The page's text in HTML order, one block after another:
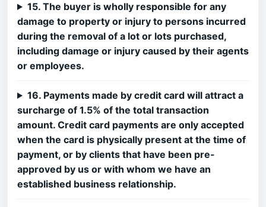
15. The buyer is wholly responsible for any
damage to property or injury to persons incurred
during the removal of a lot or lots purchased,
including damage or injury caused by their agents
or employees.
16. Payments made by credit card will attract a
surcharge of 1.5% of the total transaction
amount. Credit card payments are only accepted
when the card is physically present at the time of
payment, or by clients that have been pre-
approved by us or with whom we have an
established business relationship.